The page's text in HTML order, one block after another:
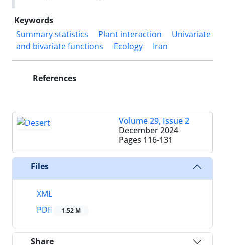
Keywords
Summary statistics
Plant interaction
Univariate
and bivariate functions
Ecology Iran
References
Volume 29, Issue 2
December 2024
Pages 116-131
Files
XML
PDF
1.52 M
Share